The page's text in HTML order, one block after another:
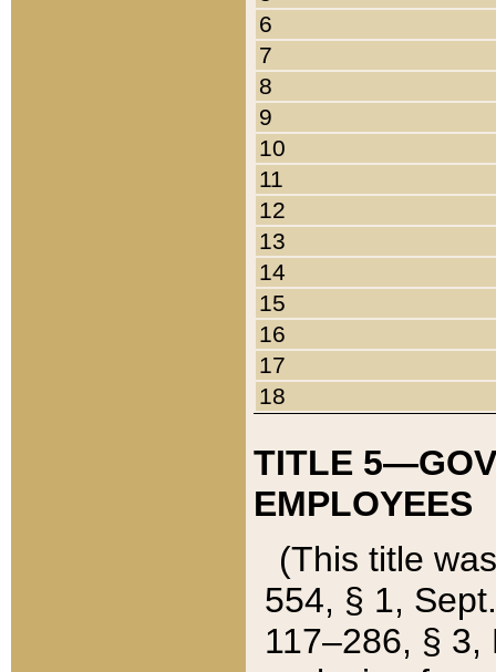
6
7
8
9
10
11
12
13
14
15
16
17
18
TITLE
EMPLOYEES
(This title
554, § 1,
117–286, §